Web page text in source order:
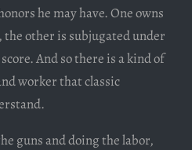
he may have. One owns
other is subjugated under
And so there is a kind of
worker that classic
guns and doing the labor,